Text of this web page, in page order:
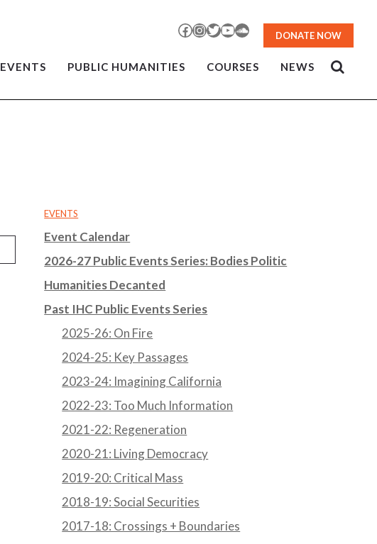
Facebook
Instagram
TwitterYouTubeSoundCloud
DONATE NOW
EVENTS PUBLIC HUMANITIES COURSES NEWS
EVENTS
Event Calendar
2026-27 Public Events Series: Bodies Politic
Humanities Decanted
Past IHC Public Events Series
2025-26: On Fire
2024-25: Key Passages
2023-24: Imagining California
2022-23: Too Much Information
2021-22: Regeneration
2020-21: Living Democracy
2019-20: Critical Mass
2018-19: Social Securities
2017-18: Crossings + Boundaries